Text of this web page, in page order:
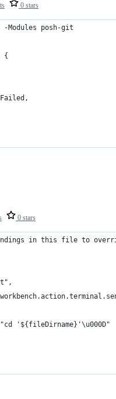
0 stars
Modules posh-git
{
0 stars
in this file to
'${fileDirname}'\u000D"